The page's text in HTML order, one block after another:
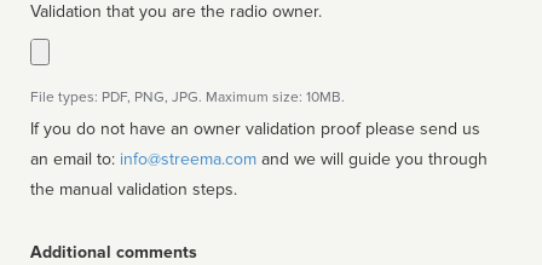
Validation that you are the radio owner.
File types: PDF, PNG, JPG. Maximum size: 10MB.
If you do not have an owner validation proof please send us
an email to: info@streema.com
the manual validation steps.
Additional comments